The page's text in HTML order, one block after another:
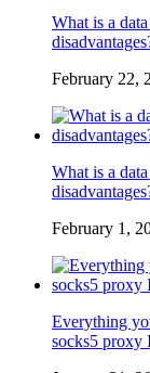
What is a
February 22,
What is a
February 1,
Everything
socks5 proxy